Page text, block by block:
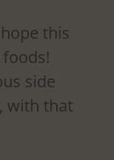
this
side
with that